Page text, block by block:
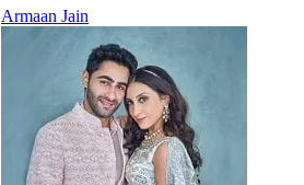
Armaan Jain